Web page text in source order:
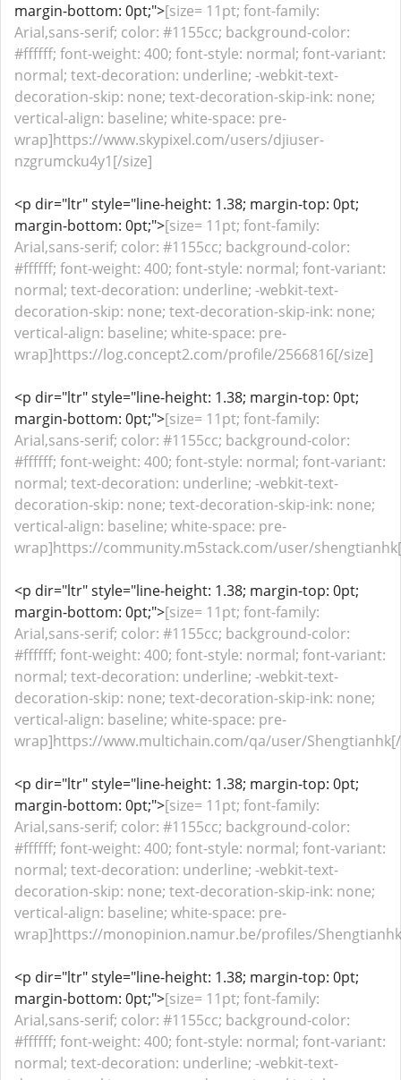
margin-bottom: 0pt;">[size= 11pt; font-family:
Arial,sans-serif; color: #1155cc; background-color:
#ffffff; font-weight: 400; font-style: normal; font-variant:
normal; text-decoration: underline; -webkit-text-
decoration-skip: none; text-decoration-skip-ink: none;
vertical-align: baseline; white-space: pre-
wrap]https://www.skypixel.com/users/djiuser-
nzgrumcku4y1[/size]
<p dir="ltr" style="line-height: 1.38; margin-top: 0pt;
margin-bottom: 0pt;">[size= 11pt; font-family:
Arial,sans-serif; color: #1155cc; background-color:
#ffffff; font-weight: 400; font-style: normal; font-variant:
normal; text-decoration: underline; -webkit-text-
decoration-skip: none; text-decoration-skip-ink: none;
vertical-align: baseline; white-space: pre-
wrap]https://log.concept2.com/profile/2566816[/size]
<p dir="ltr" style="line-height: 1.38; margin-top: 0pt;
margin-bottom: 0pt;">[size= 11pt; font-family:
Arial,sans-serif; color: #1155cc; background-color:
#ffffff; font-weight: 400; font-style: normal; font-variant:
normal; text-decoration: underline; -webkit-text-
decoration-skip: none; text-decoration-skip-ink: none;
vertical-align: baseline; white-space: pre-
wrap]https://community.m5stack.com/user/
<p dir="ltr" style="line-height: 1.38; margin-top: 0pt;
margin-bottom: 0pt;">[size= 11pt; font-family:
Arial,sans-serif; color: #1155cc; background-color:
#ffffff; font-weight: 400; font-style: normal; font-variant:
normal; text-decoration: underline; -webkit-text-
decoration-skip: none; text-decoration-skip-ink: none;
vertical-align: baseline; white-space: pre-
wrap]https://www.multichain.com/qa/user/
<p dir="ltr" style="line-height: 1.38; margin-top: 0pt;
margin-bottom: 0pt;">[size= 11pt; font-family:
Arial,sans-serif; color: #1155cc; background-color:
#ffffff; font-weight: 400; font-style: normal; font-variant:
normal; text-decoration: underline; -webkit-text-
decoration-skip: none; text-decoration-skip-ink: none;
vertical-align: baseline; white-space: pre-
wrap]https://monopinion.namur.be/profiles/
<p dir="ltr" style="line-height: 1.38; margin-top: 0pt;
margin-bottom: 0pt;">[size= 11pt; font-family:
Arial,sans-serif; color: #1155cc; background-color:
#ffffff; font-weight: 400; font-style: normal; font-variant:
normal; text-decoration: underline; -webkit-text-